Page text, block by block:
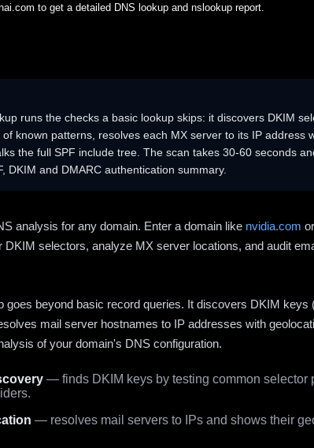
to get a detailed DNS lookup and nslookup report.
runs the checks a basic lookup skips: it discovers DKIM
known patterns, resolves each MX server to its IP address
the full SPF include tree. The scan takes 30-60 seconds
DKIM and DMARC authentication summary.
analysis for any domain. Enter a domain like nvidia.com or
DKIM selectors, analyze MX server locations, and audit
goes beyond basic record queries. It discovers DKIM keys
mail server hostnames to IP addresses with
of your domain's DNS configuration.
— finds DKIM keys by testing common selector
— resolves mail servers to IPs and shows their